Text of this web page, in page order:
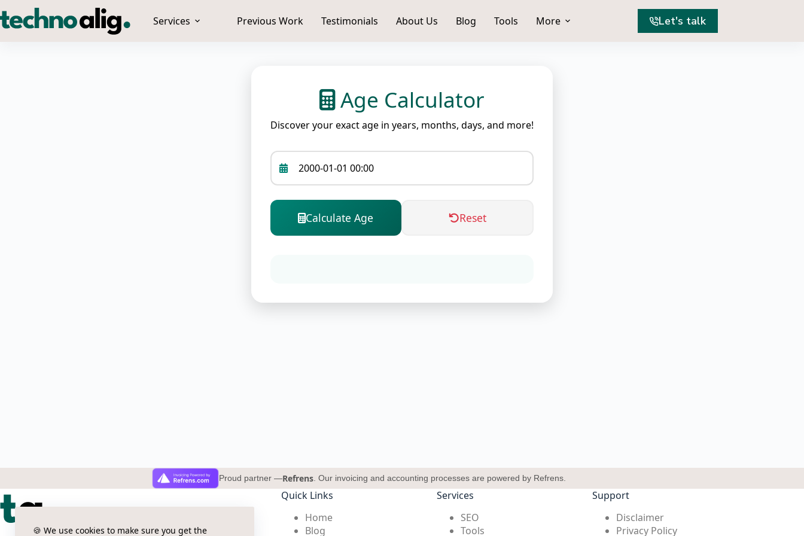
🍪 We use cookies to make sure you get the
Services Previous Work Testimonials About Us Blog Tools More Let's talk
Age Calculator
Discover your exact age in years, months, days, and more!
Calculate Age Reset
Proud partner —Refrens. Our invoicing and accounting processes are powered by Refrens.
Quick Links
Home
Blog
Services
SEO
Tools
Support
Disclaimer
Privacy Policy